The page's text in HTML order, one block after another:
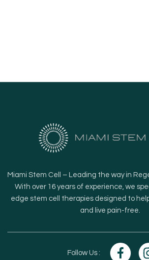
Miami Stem Cell – Leading the way in
With over 16 years of experience, we
edge stem cell therapies designed to
and live pain-free.
Follow Us :